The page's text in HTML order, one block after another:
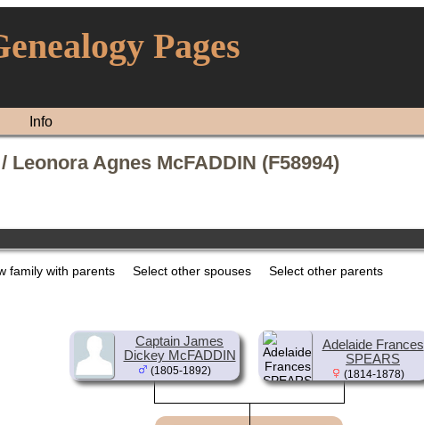
Pages
Info
Agnes McFADDIN (F58994)
family with parents Select other spouses Select other parents
Captain James
Dickey McFADDIN
(1805-1892)
Adelaide Frances
SPEARS
(1814-1878)